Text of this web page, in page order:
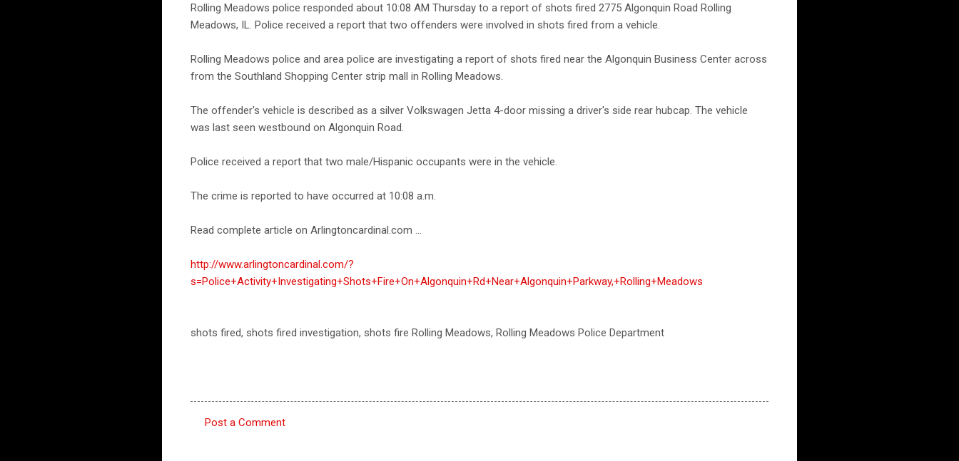
Rolling Meadows police responded about 10:08 AM Thursday to a report of shots fired 2775 Algonquin Road Rolling
Meadows, IL. Police received a report that two offenders were involved in shots fired from a vehicle.
Rolling Meadows police and area police are investigating a report of shots fired near the Algonquin Business Center across
from the Southland Shopping Center strip mall in Rolling Meadows.
The offender's vehicle is described as a silver Volkswagen Jetta 4-door missing a driver's side rear hubcap. The vehicle
was last seen westbound on Algonquin Road.
Police received a report that two male/Hispanic occupants were in the vehicle.
The crime is reported to have occurred at 10:08 a.m.
Read complete article on Arlingtoncardinal.com ...
http://www.arlingtoncardinal.com/?
s=Police+Activity+Investigating+Shots+Fire+On+Algonquin+Rd+Near+Algonquin+Parkway,+Rolling+Meadows
shots fired, shots fired investigation, shots fire Rolling Meadows, Rolling Meadows Police Department
Post a Comment